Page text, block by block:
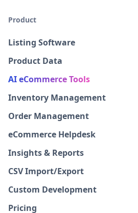
Product
Listing Software
Product Data
AI eCommerce Tools
Inventory Management
Order Management
eCommerce Helpdesk
Insights & Reports
CSV Import/Export
Custom Development
Pricing